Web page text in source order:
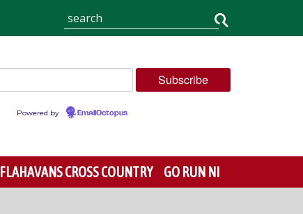
Powered by EmailOctopus
FLAHAVANS CROSS COUNTRY GO RUN NI